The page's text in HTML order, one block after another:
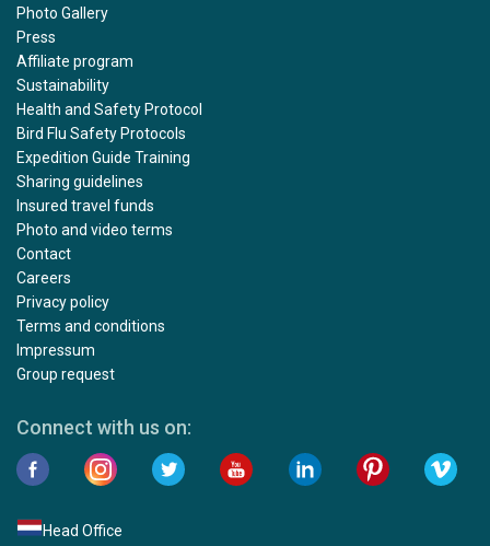
Photo Gallery
Press
Affiliate program
Sustainability
Health and Safety Protocol
Bird Flu Safety Protocols
Expedition Guide Training
Sharing guidelines
Insured travel funds
Photo and video terms
Contact
Careers
Privacy policy
Terms and conditions
Impressum
Group request
Connect with us on:
Head Office